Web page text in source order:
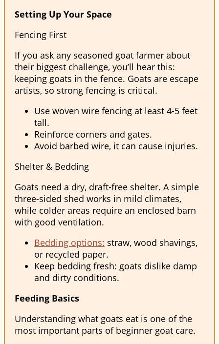
Setting Up Your Space
Fencing First
If you ask any seasoned goat farmer about
their biggest challenge, you’ll hear this:
keeping goats in the fence. Goats are escape
artists, so strong fencing is critical.
Use woven wire fencing at least 4-5 feet
tall.
Reinforce corners and gates.
Avoid barbed wire, it can cause injuries.
Shelter & Bedding
Goats need a dry, draft-free shelter. A simple
three-sided shed works in mild climates,
while colder areas require an enclosed barn
with good ventilation.
Bedding options: straw, wood shavings,
or recycled paper.
Keep bedding fresh: goats dislike damp
and dirty conditions.
Feeding Basics
Understanding what goats eat is one of the
most important parts of beginner goat care.